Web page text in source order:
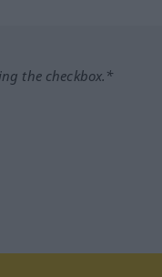
the checkbox.*